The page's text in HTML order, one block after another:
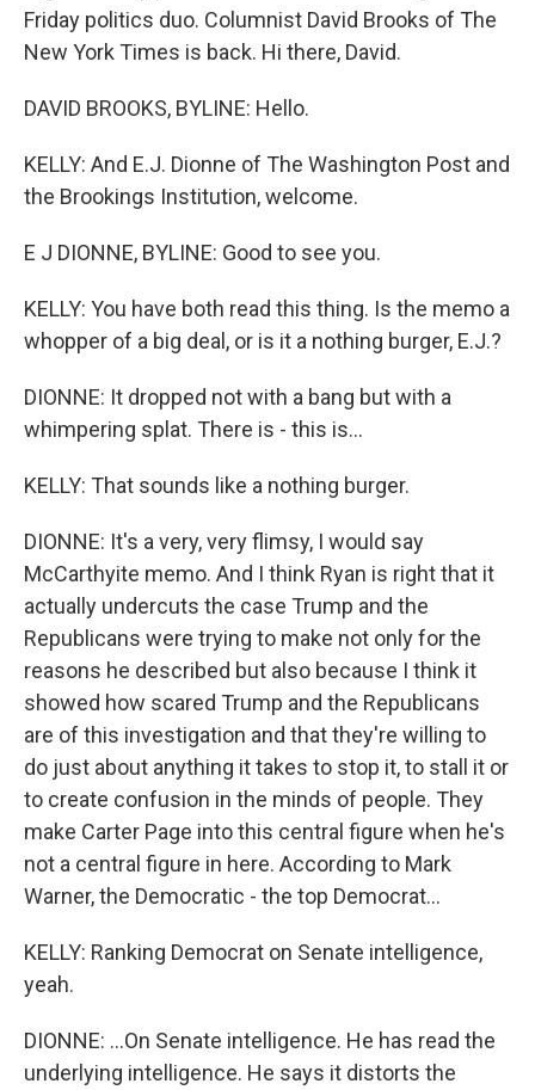
Friday politics duo. Columnist David Brooks of The
New York Times is back. Hi there, David.
DAVID BROOKS, BYLINE: Hello.
KELLY: And E.J. Dionne of The Washington Post and
the Brookings Institution, welcome.
E J DIONNE, BYLINE: Good to see you.
KELLY: You have both read this thing. Is the memo a
whopper of a big deal, or is it a nothing burger, E.J.?
DIONNE: It dropped not with a bang but with a
whimpering splat. There is - this is...
KELLY: That sounds like a nothing burger.
DIONNE: It's a very, very flimsy, I would say
McCarthyite memo. And I think Ryan is right that it
actually undercuts the case Trump and the
Republicans were trying to make not only for the
reasons he described but also because I think it
showed how scared Trump and the Republicans
are of this investigation and that they're willing to
do just about anything it takes to stop it, to stall it or
to create confusion in the minds of people. They
make Carter Page into this central figure when he's
not a central figure in here. According to Mark
Warner, the Democratic - the top Democrat...
KELLY: Ranking Democrat on Senate intelligence,
yeah.
DIONNE: ...On Senate intelligence. He has read the
underlying intelligence. He says it distorts the